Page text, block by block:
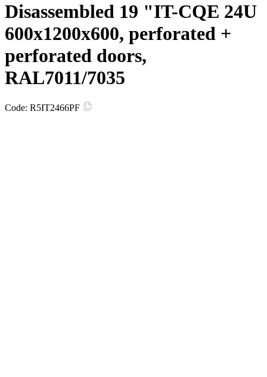
Disassembled 19 "IT-CQE 24U
600х1200х600, perforated +
perforated doors,
RAL7011/7035
Code: R5IT2466PF